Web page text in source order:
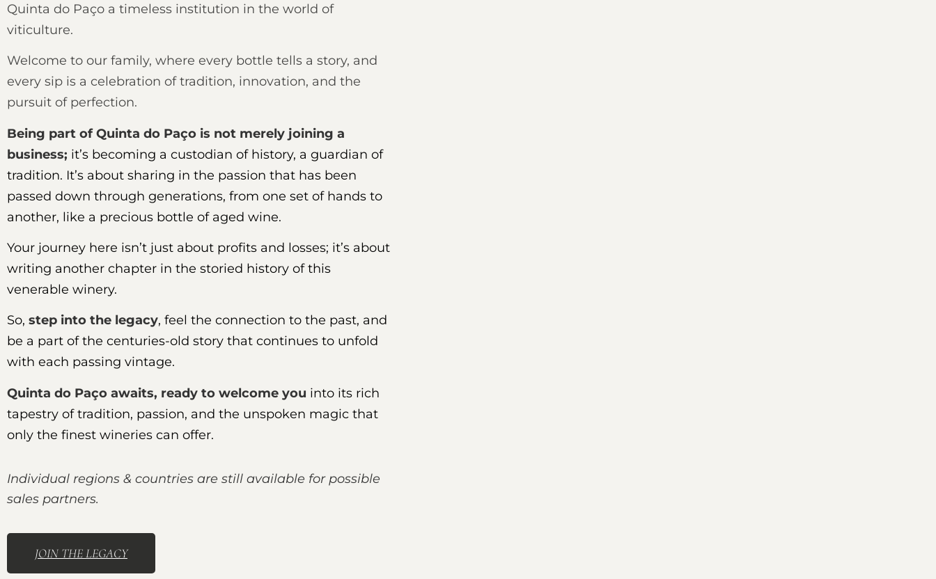
Quinta do Paço a timeless institution in the world of
viticulture.
Welcome to our family, where every bottle tells a story, and
every sip is a celebration of tradition, innovation, and the
pursuit of perfection.
Being part of Quinta do Paço is not merely joining a
business; it’s becoming a custodian of history, a guardian of
tradition. It’s about sharing in the passion that has been
passed down through generations, from one set of hands to
another, like a precious bottle of aged wine.
Your journey here isn’t just about profits and losses; it’s about
writing another chapter in the storied history of this
venerable winery.
So, step into the legacy, feel the connection to the past, and
be a part of the centuries-old story that continues to unfold
with each passing vintage.
Quinta do Paço awaits, ready to welcome you into its rich
tapestry of tradition, passion, and the unspoken magic that
only the finest wineries can offer.
Individual regions & countries are still available for possible
sales partners.
JOIN THE LEGACY